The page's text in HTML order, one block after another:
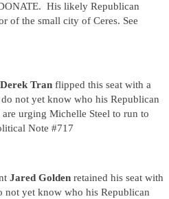
His likely Republican
of the small city of Ceres. See
Derek Tran flipped this seat with a
not yet know who his Republican
urging Michelle Steel to run to
Note #717
Jared Golden retained his seat with
yet know who his Republican